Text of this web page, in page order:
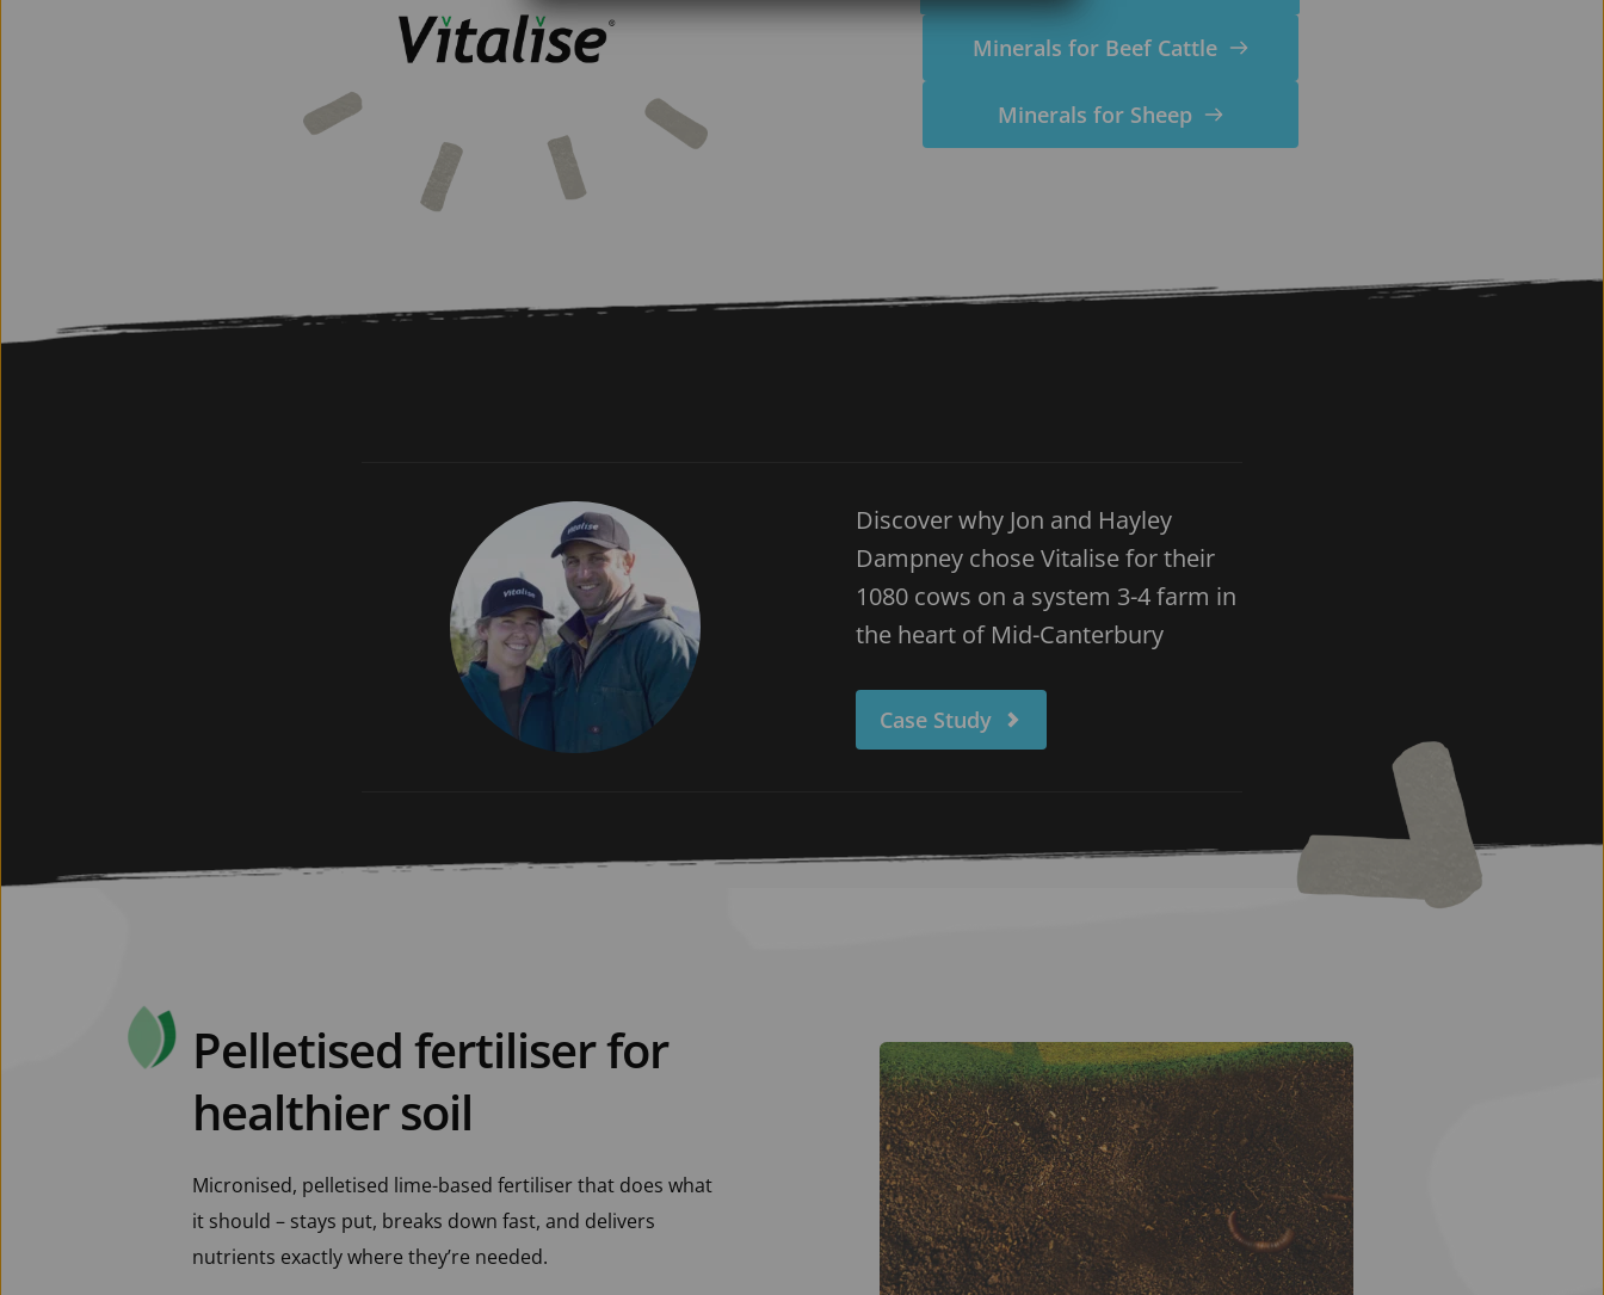
Minerals for Beef Cattle
Minerals for Sheep
Discover why Jon and Hayley
Dampney chose Vitalise for their
1080 cows on a system 3-4 farm in
the heart of Mid-Canterbury
Case Study
Pelletised fertiliser for
healthier soil
Micronised, pelletised lime-based fertiliser that does what
it should – stays put, breaks down fast, and delivers
nutrients exactly where they’re needed.